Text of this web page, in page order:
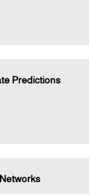
Predictions